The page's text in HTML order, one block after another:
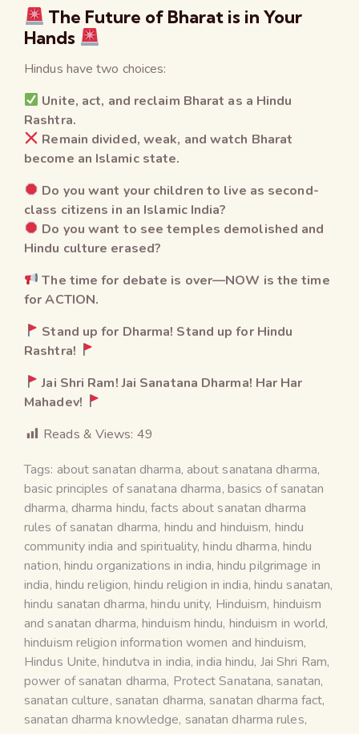
The Future of Bharat is in Your
Hands
Hindus have two choices:
Unite, act, and reclaim Bharat as a Hindu
Rashtra.
Remain divided, weak, and watch Bharat
become an Islamic state.
Do you want your children to live as second-
class citizens in an Islamic India?
Do you want to see temples demolished and
Hindu culture erased?
The time for debate is over—NOW is the time
for ACTION.
Stand up for Dharma! Stand up for Hindu
Rashtra!
Jai Shri Ram! Jai Sanatana Dharma! Har Har
Mahadev!
Reads & Views: 49
Tags: about sanatan dharma, about sanatana dharma,
basic principles of sanatana dharma, basics of sanatan
dharma, dharma hindu,facts about sanatan dharma
rules of sanatan dharma, hindu and hinduism, hindu
community india and spirituality,hindu dharma, hindu
nation, hindu organizations in india, hindu pilgrimage in
india, hindu religion,hindu religion in india, hindu sanatan,
hindu sanatan dharma,hindu unity, Hinduism, hinduism
and sanatan dharma,hinduism hindu, hinduism in world,
hinduism religion information women and hinduism,
Hindus Unite,hindutva in india,india hindu, Jai Shri Ram,
power of sanatan dharma, Protect Sanatana, sanatan,
sanatan culture, sanatan dharma, sanatan dharma fact,
sanatan dharma knowledge, sanatan dharma rules,